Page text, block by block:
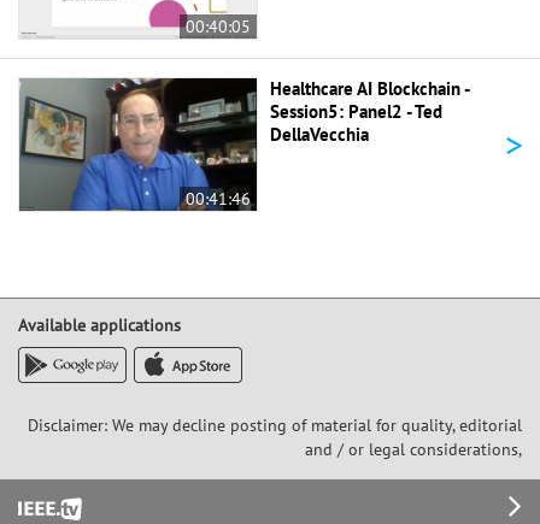
00:40:05
00:41:46
Healthcare AI Blockchain -
Session5: Panel2 - Ted
DellaVecchia
>
Available applications
Disclaimer: We may decline posting of material for quality, editorial
and / or legal considerations,
Footer